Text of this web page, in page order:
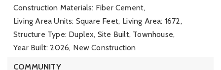
Construction Materials: Fiber Cement,
Living Area Units: Square Feet, Living Area: 1672,
Structure Type: Duplex, Site Built, Townhouse,
Year Built: 2026, New Construction
COMMUNITY